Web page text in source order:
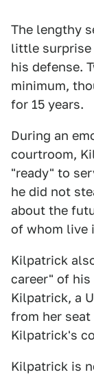
The lengthy
little surprise
his defense.
minimum,
for 15 years.
During an
courtroom,
"ready" to
he did not
about the
of whom live
Kilpatrick
career" of his
Kilpatrick, a
from her
Kilpatrick's
Kilpatrick is